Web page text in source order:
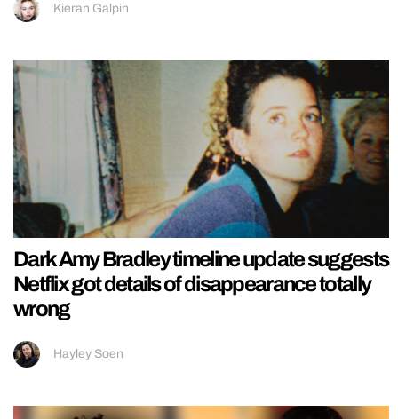
Kieran Galpin
Dark Amy Bradley timeline update suggests
Netflix got details of disappearance totally
wrong
Hayley Soen